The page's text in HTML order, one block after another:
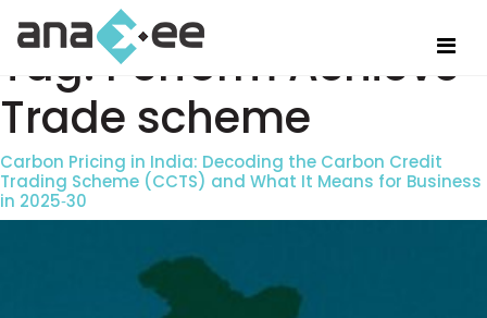
Tag:Perform Achieve
Trade scheme
Carbon Pricing in India: Decoding the Carbon Credit
Trading Scheme (CCTS) and What It Means for Business
in 2025‑30